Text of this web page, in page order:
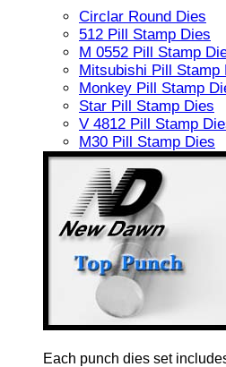
Circlar Round Dies
512 Pill Stamp Dies
M 0552 Pill Stamp
Mitsubishi Pill Stamp
Monkey Pill Stamp
Star Pill Stamp Dies
V 4812 Pill Stamp
M30 Pill Stamp Dies
Each punch dies set